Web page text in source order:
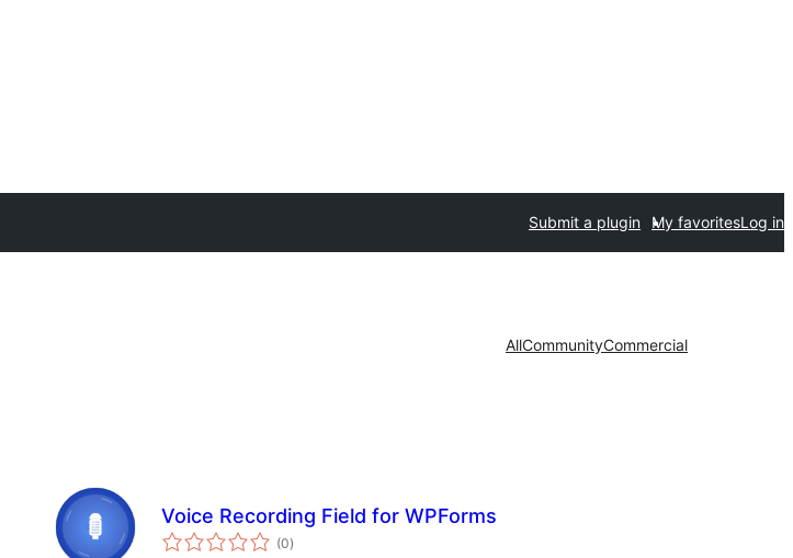
Submit a plugin My favoritesLog in
AllCommunityCommercial
Voice Recording Field for WPForms
(0total
ratings
)